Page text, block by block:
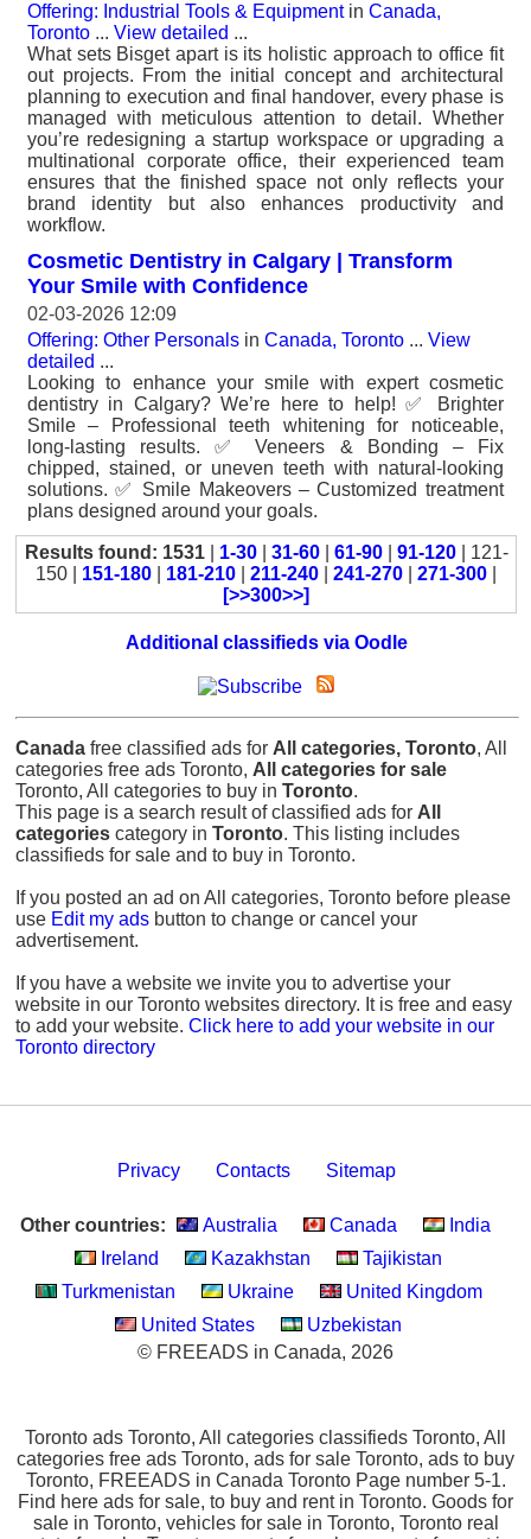
Offering: Industrial Tools & Equipmentin Canada,
Toronto ... View detailed ...
What sets Bisget apart is its holistic approach to office fit
out projects. From the initial concept and architectural
planning to execution and final handover, every phase is
managed with meticulous attention to detail. Whether
you’re redesigning a startup workspace or upgrading a
multinational corporate office, their experienced team
ensures that the finished space not only reflects your
brand identity but also enhances productivity and
workflow.
Cosmetic Dentistry in Calgary | Transform
Your Smile with Confidence
02-03-2026 12:09
Offering: Other Personals in Canada, Toronto ... View
detailed ...
Looking to enhance your smile with expert cosmetic
dentistry in Calgary? We’re here to help! ✅ Brighter
Smile – Professional teeth whitening for noticeable,
long-lasting results. ✅ Veneers & Bonding – Fix
chipped, stained, or uneven teeth with natural-looking
solutions. ✅ Smile Makeovers – Customized treatment
plans designed around your goals.
Results found: 1531| 1-30| 31-60| 61-90| 91-120| 121-
150 | 151-180 181-210 211-240 241-270 271-300
[>>300>>]
Additional classifieds via Oodle
Canada free classified ads for All categories, Toronto, All
categories free ads Toronto, All categories for sale
Toronto, All categories to buy in Toronto.
This page is a search result of classified ads for All
categories category in Toronto. This listing includes
classifieds for sale and to buy in Toronto.
If you posted an ad on All categories, Toronto before please
use Edit my ads button to change or cancel your
advertisement.
If you have a website we invite you to advertise your
website in our Toronto websites directory. It is free and easy
to add your website. Click here to add your website in our
Toronto directory
Privacy Contacts Sitemap
Other countries: Australia Canada
India
Ireland
Kazakhstan
Tajikistan
Turkmenistan
Ukraine
United Kingdom
United States
Uzbekistan
© FREEADS in Canada, 2026
Toronto ads Toronto, All categories classifieds Toronto, All
categories free ads Toronto, ads for sale Toronto, ads to buy
Toronto, FREEADS in Canada Toronto Page number 5-1.
Find here ads for sale, to buy and rent in Toronto. Goods for
sale in Toronto, vehicles for sale in Toronto, Toronto real